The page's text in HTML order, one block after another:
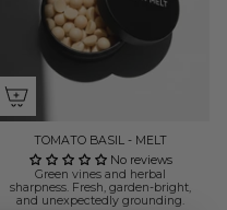
TOMATO BASIL - MELT
No reviews
Green vines and herbal
sharpness. Fresh, garden-bright,
and unexpectedly grounding.